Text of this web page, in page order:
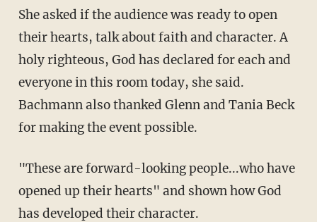
She asked if the audience was ready to open
their hearts, talk about faith and character. A
holy righteous, God has declared for each and
everyone in this room today, she said.
Bachmann also thanked Glenn and Tania Beck
for making the event possible.
"These are forward-looking people...who have
opened up their hearts" and shown how God
has developed their character.